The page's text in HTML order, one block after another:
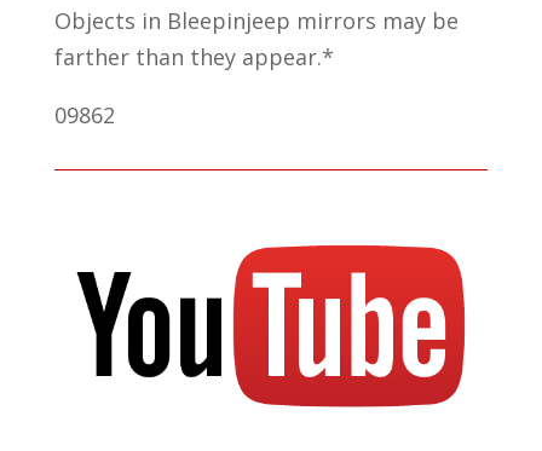
Objects in Bleepinjeep mirrors may be
farther than they appear.*
09862